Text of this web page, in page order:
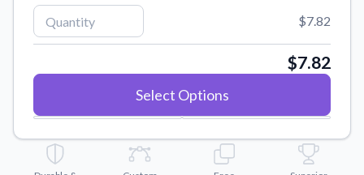
Tools and extras to perfect your sticker application.
Vectorization Service
Convert your images to high-quality vector files.
Watch tutorials and product showcases.
Why Buy From US
Discover what sets us apart from the competition.
$7.82
$7.82
Select Options